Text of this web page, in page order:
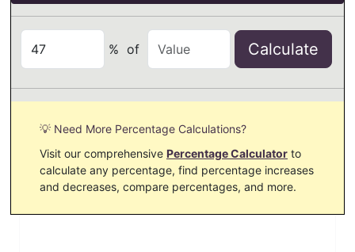
% of Calculate
💡 Need More Percentage Calculations?
Visit our comprehensive Percentage Calculator to
calculate any percentage, find percentage increases
and decreases, compare percentages, and more.